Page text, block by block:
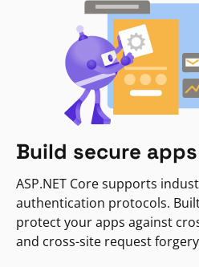
Build secure apps
ASP.NET Core supports
authentication protocols.
protect your apps against
and cross-site request forgery